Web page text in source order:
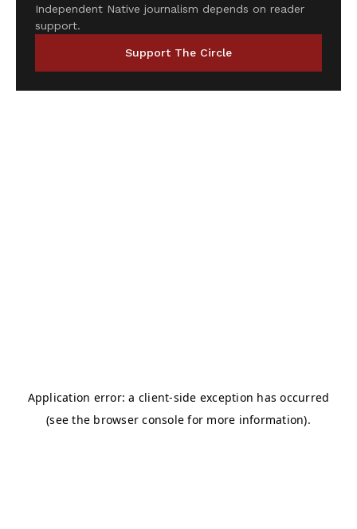
Independent Native journalism depends on reader
support.
Support The Circle